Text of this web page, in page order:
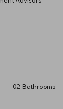
02 Bathrooms